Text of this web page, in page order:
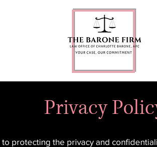
Privacy
protecting the privacy and